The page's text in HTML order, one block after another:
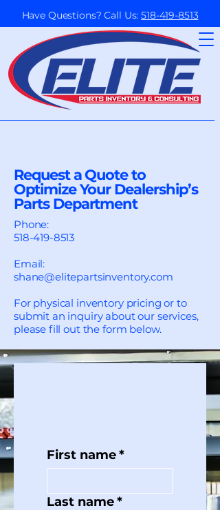
Have Questions? Call Us:518-419-8513
Request a Quote to
Optimize Your Dealership’s
Parts Department
Phone:
518-419-8513
Email:
shane@elitepartsinventory.com
For physical inventory pricing or to
submit an inquiry about our services,
please fill out the form below.
First name*
Last name*